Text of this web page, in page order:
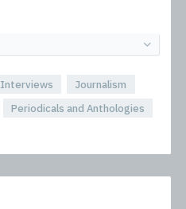
Interviews
Journalism
Periodicals and Anthologies